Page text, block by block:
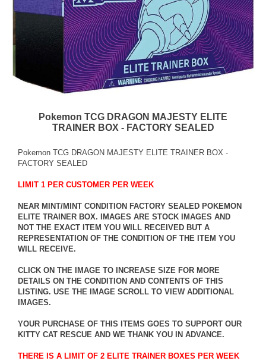
Pokemon TCG DRAGON MAJESTY ELITE
TRAINER BOX - FACTORY SEALED
Pokemon TCG DRAGON MAJESTY ELITE TRAINER BOX -
FACTORY SEALED
LIMIT 1 PER CUSTOMER PER WEEK
NEAR MINT/MINT CONDITION FACTORY SEALED POKEMON
ELITE TRAINER BOX. IMAGES ARE STOCK IMAGES AND
NOT THE EXACT ITEM YOU WILL RECEIVED BUT A
REPRESENTATION OF THE CONDITION OF THE ITEM YOU
WILL RECEIVE.
CLICK ON THE IMAGE TO INCREASE SIZE FOR MORE
DETAILS ON THE CONDITION AND CONTENTS OF THIS
LISTING. USE THE IMAGE SCROLL TO VIEW ADDITIONAL
IMAGES.
YOUR PURCHASE OF THIS ITEMS GOES TO SUPPORT OUR
KITTY CAT RESCUE AND WE THANK YOU IN ADVANCE.
THERE IS A LIMIT OF 2 ELITE TRAINER BOXES PER WEEK